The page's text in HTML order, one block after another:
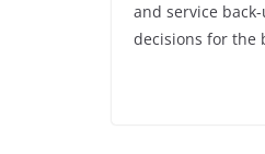
and service
decisions for the